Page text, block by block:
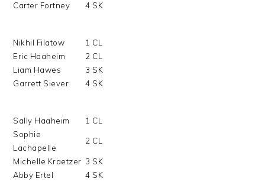
Carter Fortney
4 SK
Nikhil Filatow
1 CL
Eric Haaheim
2 CL
Liam Hawes
3 SK
Garrett Siever
4 SK
Sally Haaheim
1 CL
Sophie
Lachapelle
2 CL
Michelle Kraetzer 3 SK
Abby Ertel
4 SK